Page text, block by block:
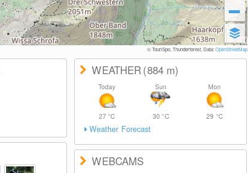
© TouriSpo, Thunderforest, Data:OpenStreetMap
WEATHER(884 m)
Today
27°C
Sun
30°C
Mon
29 °C
Weather Forecast
WEBCAMS